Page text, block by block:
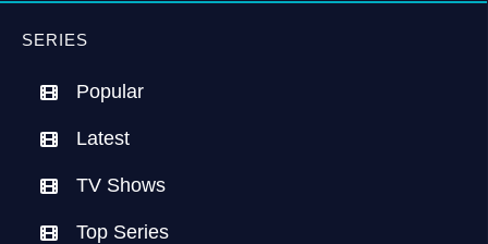
SERIES
Popular
Latest
TV Shows
Top Series